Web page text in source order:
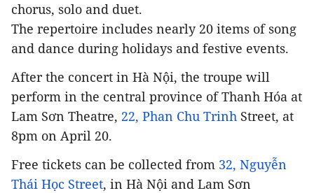
chorus, solo and duet.
The repertoire includes nearly 20 items of song
and dance during holidays and festive events.
After the concert in Hà Nội, the troupe will
perform in the central province of Thanh Hóa at
Lam Sơn Theatre, 22, Phan Chu Trinh Street, at
8pm on April 20.
Free tickets can be collected from 32, Nguyễn
Thái Học Street, in Hà Nội and Lam Sơn